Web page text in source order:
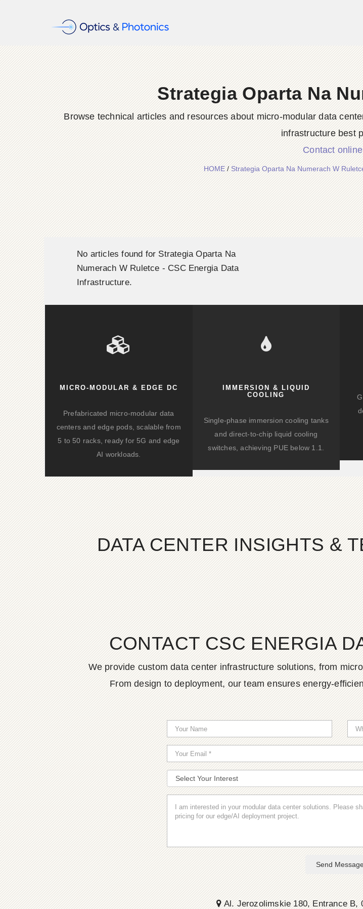
Strategia Oparta Na
Browse technical articles and resources about micro-modular data
infrastructure best
Contact
HOME/Strategia Oparta Na Numerach W
No articles found for Strategia Oparta Na
Numerach W Ruletce - CSC Energia Data
Infrastructure.
MICRO-MODULAR & EDGE DC
Prefabricated micro-modular data
centers and edge pods, scalable from
5 to 50 racks, ready for 5G and edge
AI workloads.
IMMERSION & LIQUID
COOLING
Single-phase immersion cooling tanks
and direct-to-chip liquid cooling
switches, achieving PUE below 1.1.
DATA CENTER INSIGHTS &
CONTACT CSC ENERGIA
We provide custom data center infrastructure solutions, from
From design to deployment, our team ensures energy-
Send Message
Al. Jerozolimskie 180, Entrance B,